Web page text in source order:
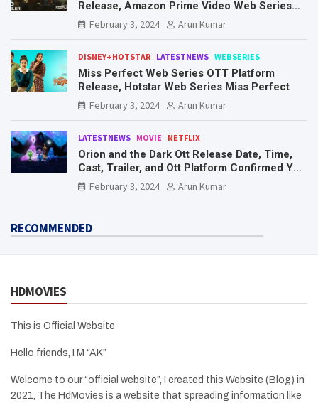
Release, Amazon Prime Video Web Series
Mr. & Mrs. Smith
February 3, 2024 Arun Kumar
DISNEY+HOTSTAR LATESTNEWS WEBSERIES
Miss Perfect Web Series OTT Platform
Release, Hotstar Web Series Miss Perfect
February 3, 2024
Arun Kumar
LATESTNEWS MOVIE NETFLIX
Orion and the Dark Ott Release Date, Time,
Cast, Trailer, and Ott Platform Confirmed You
Need To Know Here
February 3, 2024 Arun Kumar
RECOMMENDED
HDMOVIES
This is Official Website
Hello friends, I M “AK”
Welcome to our “official website”, I created this Website (Blog) in
2021, The HdMovies is a website that spreading information like